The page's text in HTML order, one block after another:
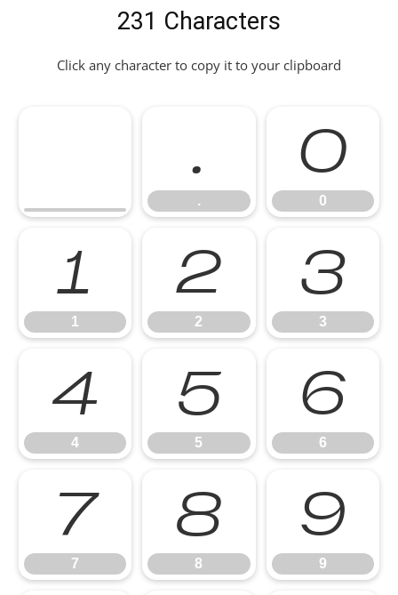
231 Characters
Click any character to copy it to your clipboard
.
.
0
0
1
1
2
2
3
3
4
4
5
5
6
6
7
7
8
8
9
9